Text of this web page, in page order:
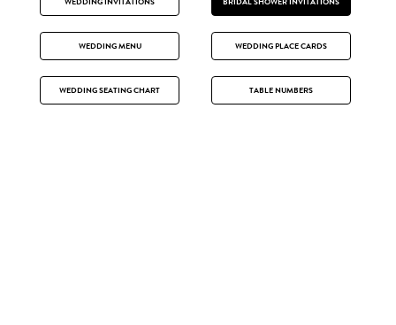
WEDDING MENU WEDDING PLACE CARDS
WEDDING SEATING CHART TABLE NUMBERS